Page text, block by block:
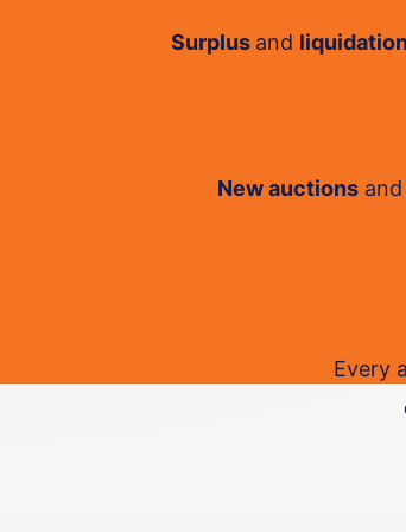
Surplus and
New auctions and
Every